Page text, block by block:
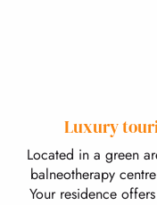
Luxury
Located in a green
balneotherapy
Your residence